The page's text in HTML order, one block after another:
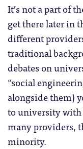
It’s not a part of
get there later in
different
traditional
debates on
“social
alongside them)
to university with
many providers,
minority.